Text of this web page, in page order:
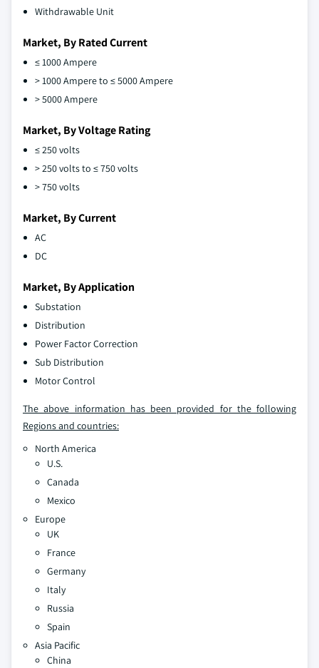
Withdrawable Unit
Market, By Rated Current
≤ 1000 Ampere
> 1000 Ampere to ≤ 5000 Ampere
> 5000 Ampere
Market, By Voltage Rating
≤ 250 volts
> 250 volts to ≤ 750 volts
> 750 volts
Market, By Current
AC
DC
Market, By Application
Substation
Distribution
Power Factor Correction
Sub Distribution
Motor Control
The above information has been provided for the following
Regions and countries:
North America
U.S.
Canada
Mexico
Europe
UK
France
Germany
Italy
Russia
Spain
Asia Pacific
China